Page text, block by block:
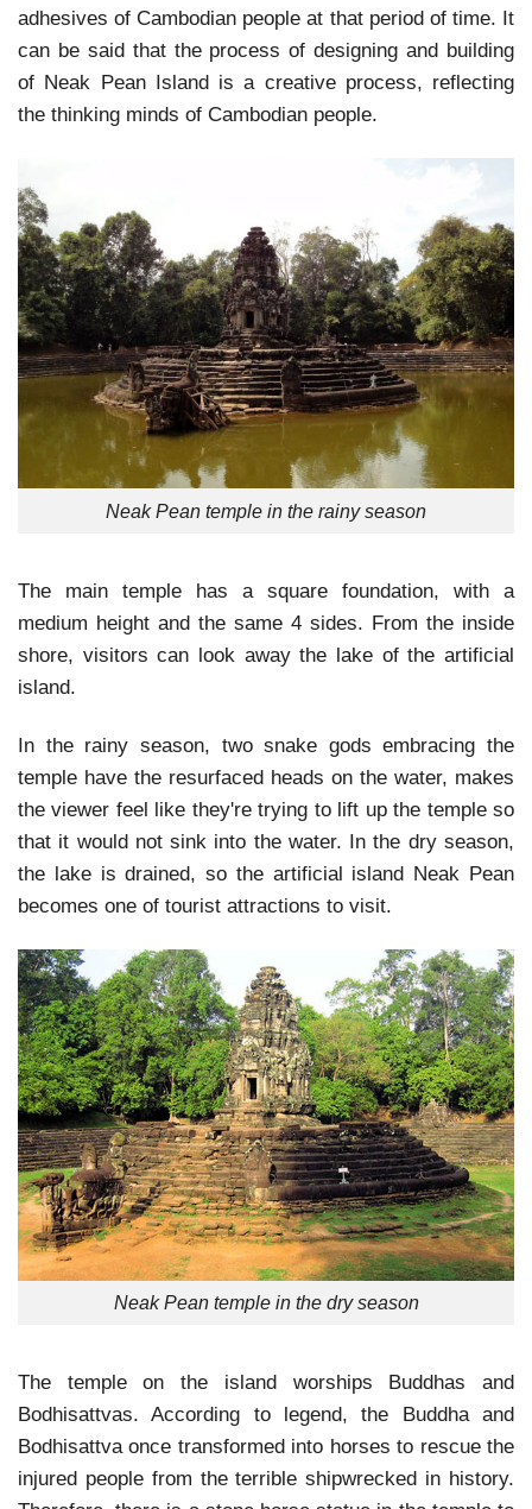
adhesives of Cambodian people at that period of time. It
can be said that the process of designing and building
of Neak Pean Island is a creative process, reflecting
the thinking minds of Cambodian people.
Neak Pean temple in the rainy season
The main temple has a square foundation, with a
medium height and the same 4 sides. From the inside
shore, visitors can look away the lake of the artificial
island.
In the rainy season, two snake gods embracing the
temple have the resurfaced heads on the water, makes
the viewer feel like they're trying to lift up the temple so
that it would not sink into the water. In the dry season,
the lake is drained, so the artificial island Neak Pean
becomes one of tourist attractions to visit.
Neak Pean temple in the dry season
The temple on the island worships Buddhas and
Bodhisattvas. According to legend, the Buddha and
Bodhisattva once transformed into horses to rescue the
injured people from the terrible shipwrecked in history.